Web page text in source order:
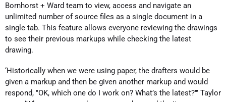
Bornhorst + Ward team to view, access and navigate an
unlimited number of source files as a single document in a
single tab. This feature allows everyone reviewing the drawings
to see their previous markups while checking the latest
drawing.
‘Historically when we were using paper, the drafters would be
given a markup and then be given another markup and would
respond, "OK, which one do I work on? What’s the latest?"’ Taylor